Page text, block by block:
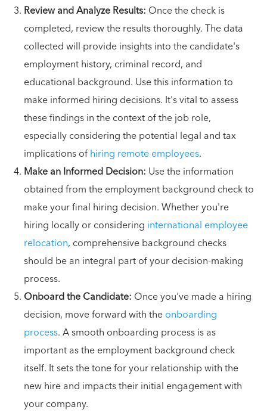
Review and Analyze Results: Once the check is
completed, review the results thoroughly. The data
collected will provide insights into the candidate's
employment history, criminal record, and
educational background. Use this information to
make informed hiring decisions. It's vital to assess
these findings in the context of the job role,
especially considering the potential legal and tax
implications ofhiring remote employees.
Make an Informed Decision: Use the information
obtained from the employment background check to
make your final hiring decision. Whether you're
hiring locally or considering international employee
relocation, comprehensive background checks
should be an integral part of your decision-making
process.
Onboard the Candidate: Once you've made a hiring
decision, move forward with theonboarding
process. A smooth onboarding process is as
important as the employment background check
itself. It sets the tone for your relationship with the
new hire and impacts their initial engagement with
your company.